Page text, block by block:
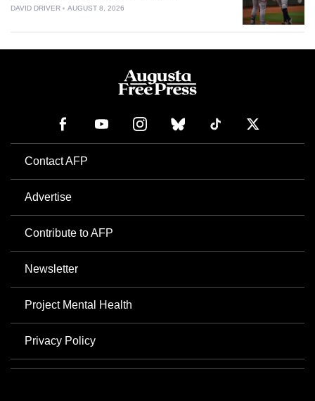
DAVID DRIVER AUGUST 8, 2026
Contact AFP
Advertise
Contribute to AFP
Newsletter
Project Mental Health
Privacy Policy